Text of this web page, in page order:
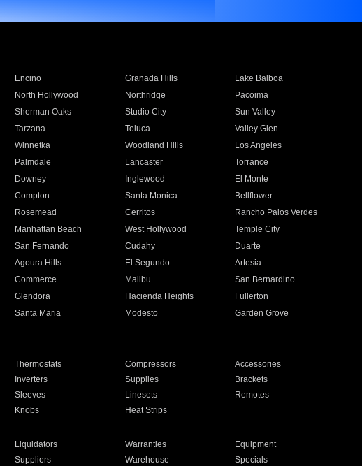
Encino Granada Hills
Lake Balboa
North Hollywood Northridge
Pacoima
Sherman Oaks Studio City
Sun Valley
Tarzana Toluca
Valley Glen
Winnetka Woodland Hills
Los Angeles
Palmdale Lancaster
Torrance
Downey Inglewood
El Monte
Compton Santa Monica
Bellflower
Rosemead Cerritos
Rancho Palos Verdes
Manhattan Beach West Hollywood
Temple City
San Fernando Cudahy
Duarte
Agoura Hills El Segundo
Artesia
Commerce Malibu
San Bernardino
Glendora Hacienda Heights
Fullerton
Santa Maria Modesto
Garden Grove
Thermostats Compressors
Accessories
Inverters Supplies
Brackets
Sleeves Linesets
Remotes
Knobs Heat Strips
Liquidators Warranties
Equipment
Suppliers Warehouse Specials